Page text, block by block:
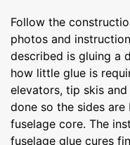
Follow the
photos and
described is gluing a
how little glue is
elevators, tip skis
done so the sides
fuselage core. The
fuselage glue cures